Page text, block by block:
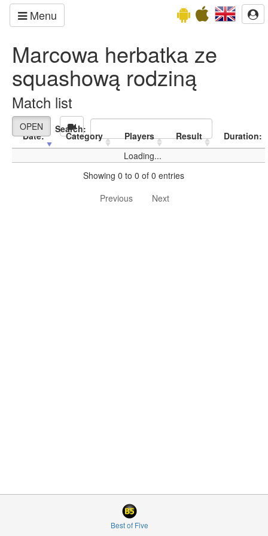
Menu
Marcowa herbatka ze
squashową rodziną
Match list
OPEN Search:
Date: Category Players Result
Duration:
Loading...
Showing 0 to 0 of 0 entries
Previous
Next
Best of Five